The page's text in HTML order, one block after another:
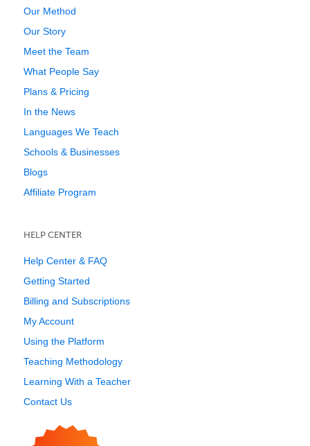
Our Method
Our Story
Meet the Team
What People Say
Plans & Pricing
In the News
Languages We Teach
Schools & Businesses
Blogs
Affiliate Program
HELP CENTER
Help Center & FAQ
Getting Started
Billing and Subscriptions
My Account
Using the Platform
Teaching Methodology
Learning With a Teacher
Contact Us